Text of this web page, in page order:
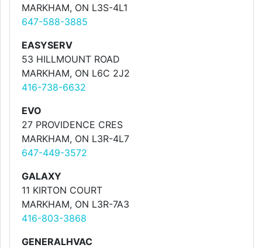
MARKHAM, ON L3S-4L1
647-588-3885
EASYSERV
53 HILLMOUNT ROAD
MARKHAM, ON L6C 2J2
416-738-6632
EVO
27 PROVIDENCE CRES
MARKHAM, ON L3R-4L7
647-449-3572
GALAXY
11 KIRTON COURT
MARKHAM, ON L3R-7A3
416-803-3868
GENERALHVAC